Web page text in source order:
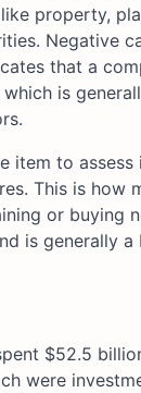
property,
Negative
that a
is
item to assess
This is how
or buying
is generally a
$52.5
were